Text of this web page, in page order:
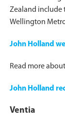
Zealand include
Wellington
John Holland
Read more
John Holland
Ventia